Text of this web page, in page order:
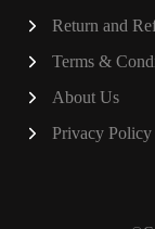
Return and
Terms &
About Us
Privacy Policy